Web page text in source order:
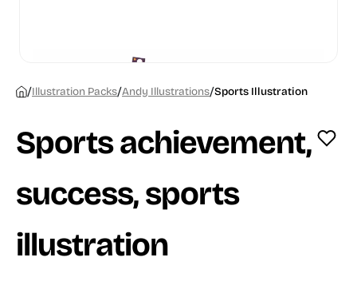
/Illustration Packs/Andy Illustrations/Sports Illustration
Sports achievement,
success, sports
illustration